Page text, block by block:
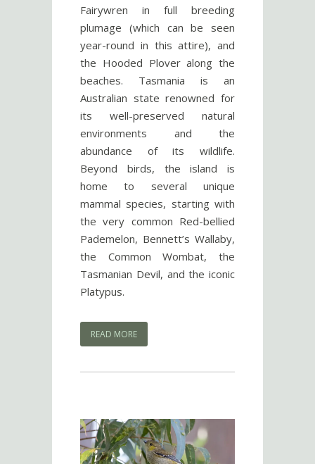
Fairywren in full breeding
plumage (which can be seen
year-round in this attire), and
the Hooded Plover along the
beaches. Tasmania is an
Australian state renowned for
its well-preserved natural
environments and the
abundance of its wildlife.
Beyond birds, the island is
home to several unique
mammal species, starting with
the very common Red-bellied
Pademelon, Bennett’s Wallaby,
the Common Wombat, the
Tasmanian Devil, and the iconic
Platypus.
READ MORE